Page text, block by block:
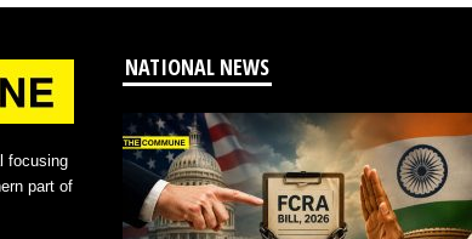
focusing
part of
NATIONAL NEWS